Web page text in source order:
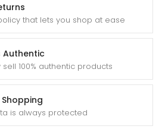
that lets you shop at ease
Authentic
sell 100% authentic products
is always protected